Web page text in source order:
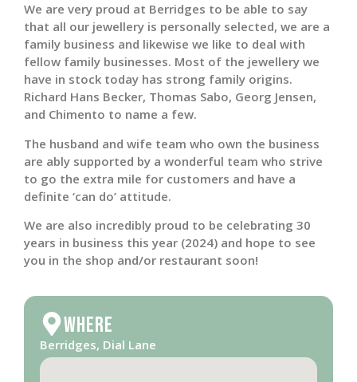
We are very proud at Berridges to be able to say
that all our jewellery is personally selected, we are a
family business and likewise we like to deal with
fellow family businesses. Most of the jewellery we
have in stock today has strong family origins.
Richard Hans Becker, Thomas Sabo, Georg Jensen,
and Chimento to name a few.
The husband and wife team who own the business
are ably supported by a wonderful team who strive
to go the extra mile for customers and have a
definite ‘can do’ attitude.
We are also incredibly proud to be celebrating 30
years in business this year (2024) and hope to see
you in the shop and/or restaurant soon!
Where
Berridges, Dial Lane